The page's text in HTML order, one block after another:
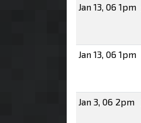
Jan 13, 06 1pm
Jan 13, 06 1pm
Jan 3, 06 2pm